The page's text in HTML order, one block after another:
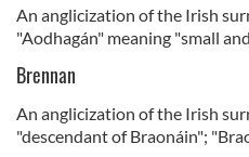
An anglicization of the Irish
"Aodhagán" meaning "small
Brennan
An anglicization of the Irish
"descendant of Braonáin";